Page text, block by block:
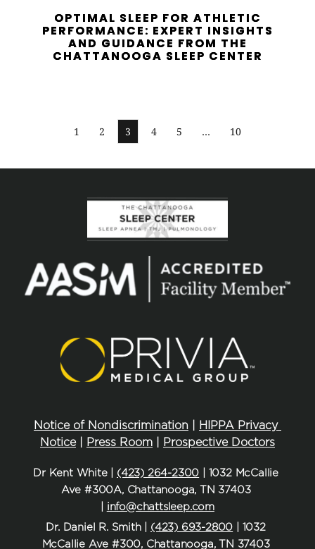
OPTIMAL SLEEP FOR ATHLETIC
PERFORMANCE: EXPERT INSIGHTS
AND GUIDANCE FROM THE
CHATTANOOGA SLEEP CENTER
1 2 3 4 5 … 10
Notice of Nondiscrimination
HIPPA Privacy
Notice | Press Room Prospective Doctors
Dr Kent White | (423) 264-2300 | 1032 McCallie
Ave #300A, Chattanooga, TN 37403
info@chattsleep.com
Dr. Daniel R. Smith | (423) 693-2800 | 1032
McCallie Ave #300, Chattanooga, TN 37403